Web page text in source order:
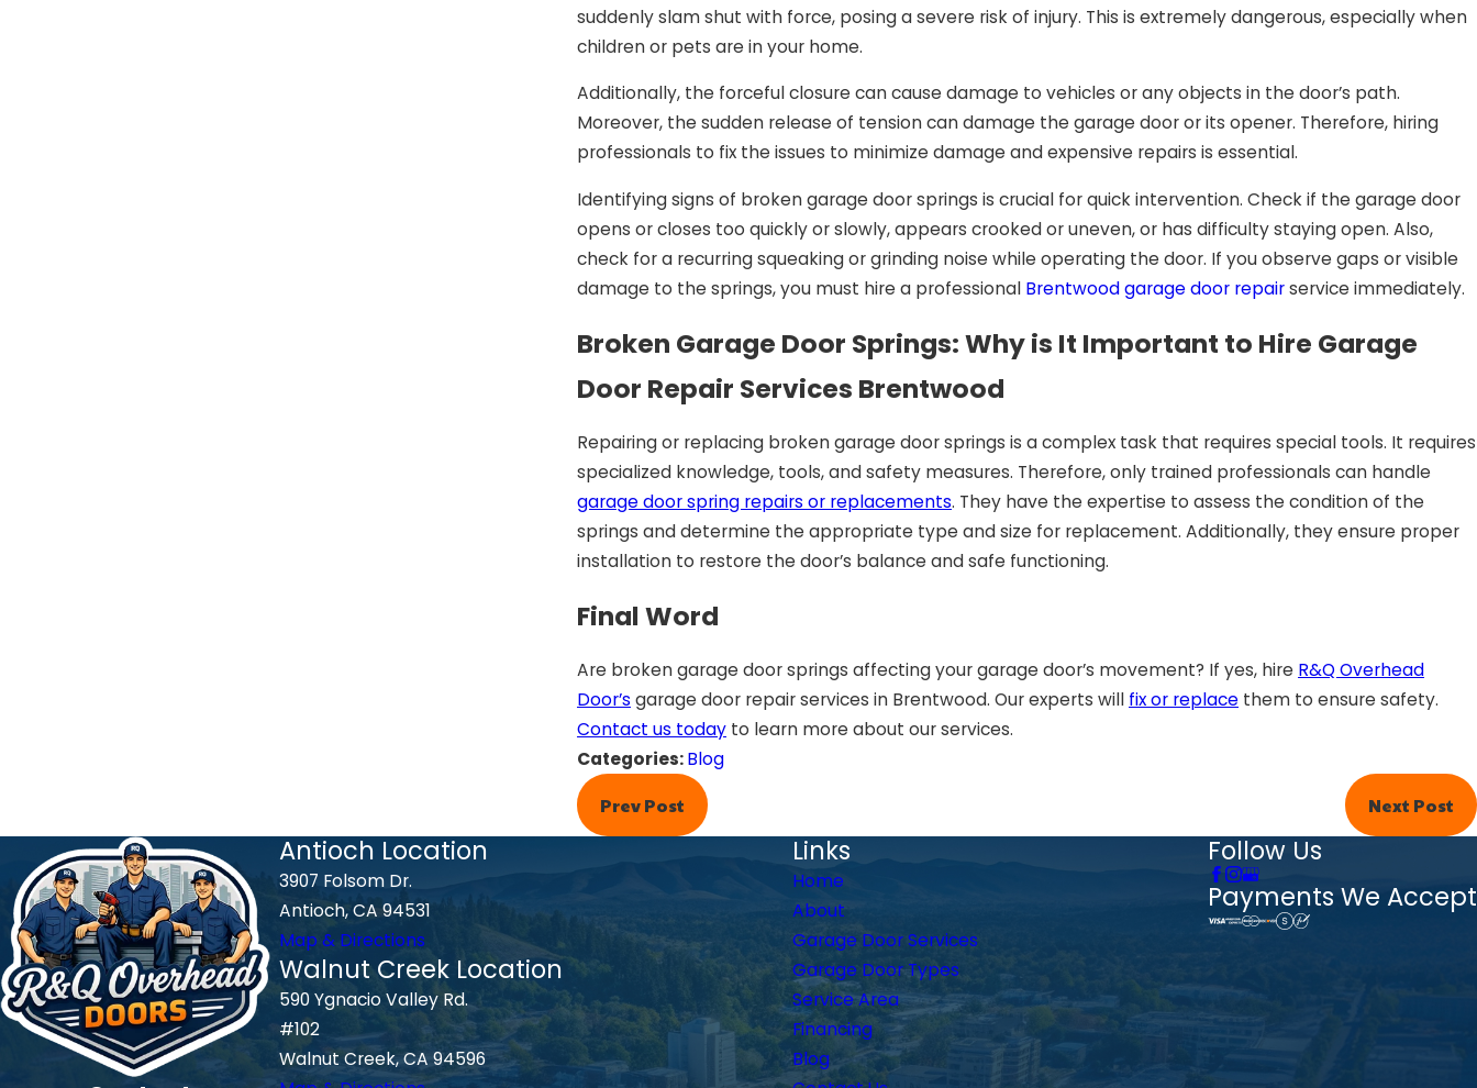
suddenly slam shut with force, posing a severe risk of injury. This is extremely dangerous, especially when
children or pets are in your home.
Additionally, the forceful closure can cause damage to vehicles or any objects in the door’s path.
Moreover, the sudden release of tension can damage the garage door or its opener. Therefore, hiring
professionals to fix the issues to minimize damage and expensive repairs is essential.
Identifying signs of broken garage door springs is crucial for quick intervention. Check if the garage door
opens or closes too quickly or slowly, appears crooked or uneven, or has difficulty staying open. Also,
check for a recurring squeaking or grinding noise while operating the door. If you observe gaps or visible
damage to the springs, you must hire a professional Brentwood garage door repairservice immediately.
Broken Garage Door Springs: Why is It Important to Hire Garage
Door Repair Services Brentwood
Repairing or replacing broken garage door springs is a complex task that requires special tools. It requires
specialized knowledge, tools, and safety measures. Therefore, only trained professionals can handle
garage door spring repairs or replacements. They have the expertise to assess the condition of the
springs and determine the appropriate type and size for replacement. Additionally, they ensure proper
installation to restore the door’s balance and safe functioning.
Final Word
Are broken garage door springs affecting your garage door’s movement? If yes, hire R&Q Overhead
Door’s garage door repair services in Brentwood. Our experts will fix or replace them to ensure safety.
Contact us today to learn more about our services.
Categories:Blog
Prev Post
Next Post
Antioch Location
3907 Folsom Dr.
Antioch, CA 94531
Map & Directions
Walnut Creek Location
590 Ygnacio Valley Rd.
#102
Walnut Creek, CA 94596
Links
Home
About
Garage Door Services
Garage Door Types
Service Area
Financing
Blog
Follow Us
Payments We Accept